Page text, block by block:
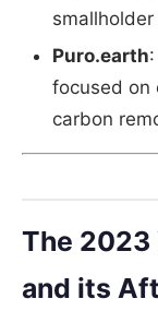
Puro.earth
focused on
carbon
The
and its